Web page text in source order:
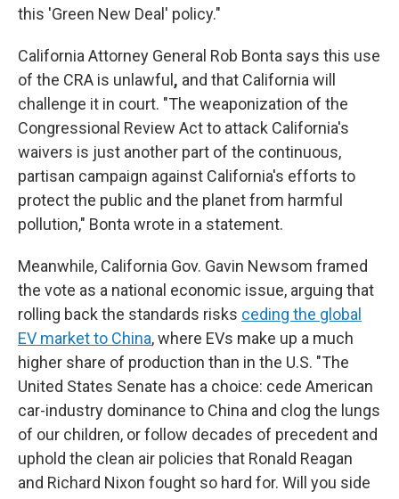
this 'Green New Deal' policy."
California Attorney General Rob Bonta says this use
of the CRA is unlawful , and that California will
challenge it in court. "The weaponization of the
Congressional Review Act to attack California's
waivers is just another part of the continuous,
partisan campaign against California's efforts to
protect the public and the planet from harmful
pollution," Bonta wrote in a statement.
Meanwhile, California Gov. Gavin Newsom framed
the vote as a national economic issue, arguing that
rolling back the standards risks ceding the global
EV market to China, where EVs make up a much
higher share of production than in the U.S. "The
United States Senate has a choice: cede American
car-industry dominance to China and clog the lungs
of our children, or follow decades of precedent and
uphold the clean air policies that Ronald Reagan
and Richard Nixon fought so hard for. Will you side